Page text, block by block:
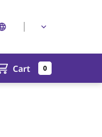
Cart 0